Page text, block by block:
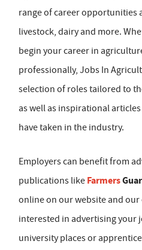
range of career opportunities
livestock, dairy and more.
begin your career in
professionally, Jobs In
selection of roles tailored to
as well as inspirational
have taken in the industry.
Employers can benefit from
publications like Farmers
online on our website and
interested in advertising your
university places or